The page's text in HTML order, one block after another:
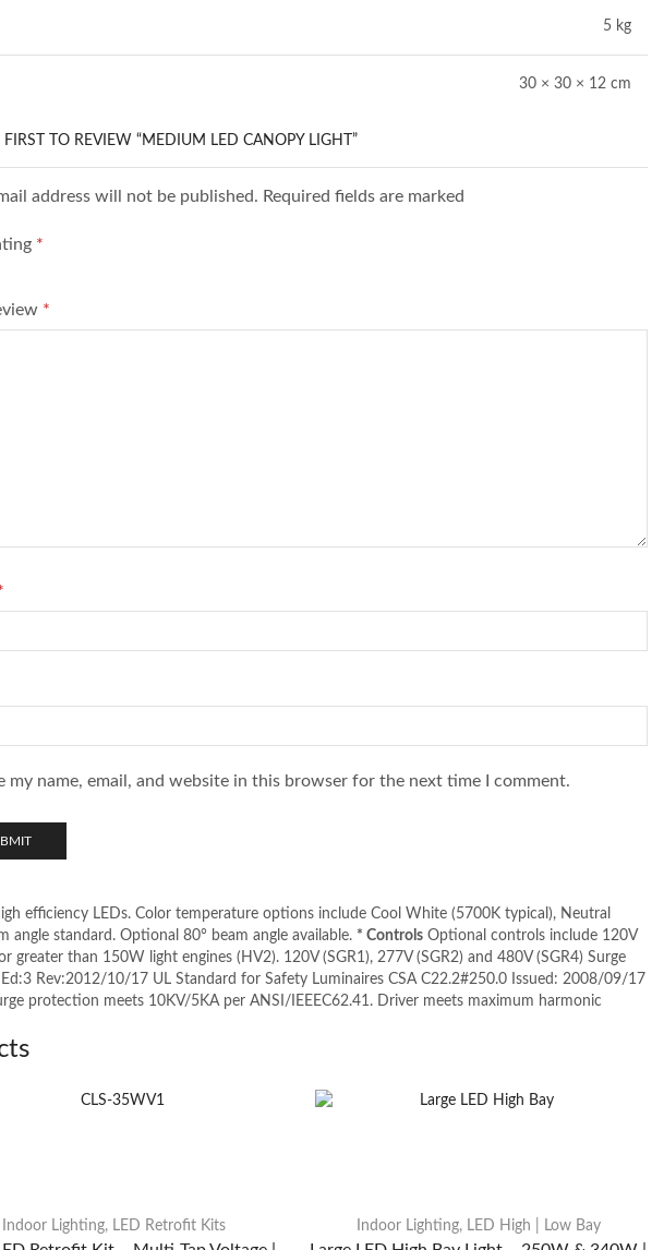
5 kg
30 × 30 × 12 cm
FIRST TO REVIEW “MEDIUM LED CANOPY LIGHT”
address will not be published. Required fields are marked
*
*
my name, email, and website in this browser for the next time I comment.
efficiency LEDs. Color temperature options include Cool White (5700K typical), Neutral
standard. Optional 80° beam angle available. * Controls Optional controls include 120V
than 150W light engines (HV2). 120V (SGR1), 277V (SGR2) and 480V (SGR4) Surge
Rev:2012/10/17 UL Standard for Safety Luminaires CSA C22.2#250.0 Issued: 2008/09/17
protection meets 10KV/5KA per ANSI/IEEEC62.41. Driver meets maximum harmonic
Indoor Lighting, LED Retrofit Kits Indoor Lighting, LED High | Low Bay